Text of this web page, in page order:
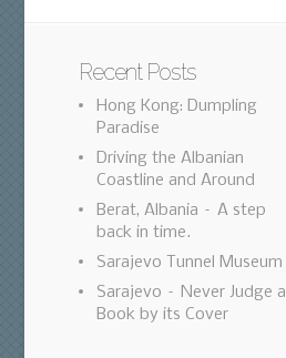
Recent Posts
Hong Kong: Dumpling
Paradise
Driving the Albanian
Coastline and Around
Berat, Albania – A step
back in time.
Sarajevo Tunnel Museum
Sarajevo – Never Judge a
Book by its Cover